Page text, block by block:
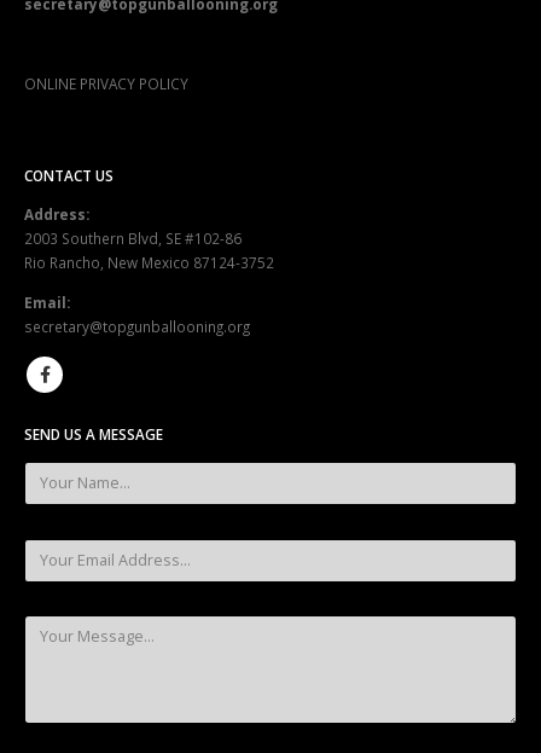
ONLINE PRIVACY POLICY
CONTACT US
Address:
2003 Southern Blvd, SE #102-86
Rio Rancho, New Mexico 87124-3752
Email:
secretary@topgunballooning.org
SEND US A MESSAGE